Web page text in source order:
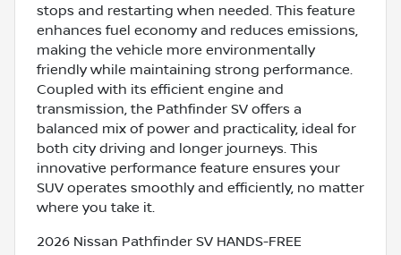
stops and restarting when needed. This feature
enhances fuel economy and reduces emissions,
making the vehicle more environmentally
friendly while maintaining strong performance.
Coupled with its efficient engine and
transmission, the Pathfinder SV offers a
balanced mix of power and practicality, ideal for
both city driving and longer journeys. This
innovative performance feature ensures your
SUV operates smoothly and efficiently, no matter
where you take it.
2026 Nissan Pathfinder SV HANDS-FREE